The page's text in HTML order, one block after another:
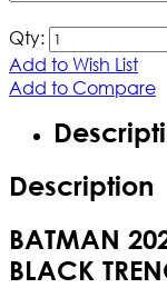
Qty:
Add to Wish List
Add to Compare
Description
BATMAN
BLACK